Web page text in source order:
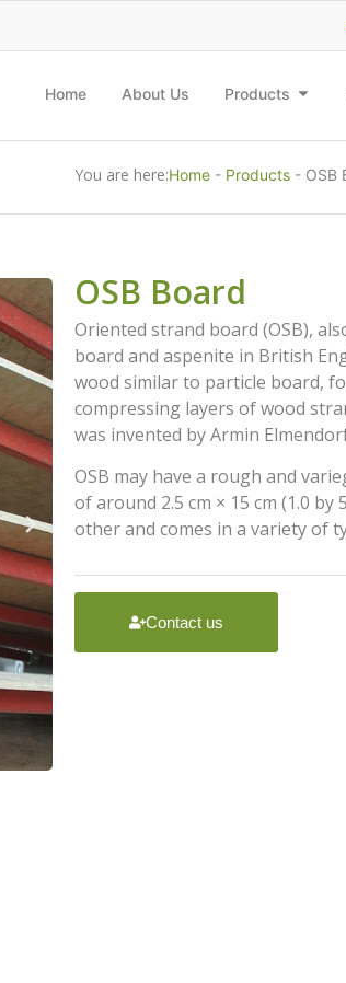
Home About Us Products
You are here:Home - Products - OSB
OSB Board
Oriented strand board (OSB),
board and aspenite in British
wood similar to particle board,
compressing layers of wood
was invented by Armin
OSB may have a rough and
of around 2.5 cm × 15 cm (1.0 by
other and comes in a variety of
Contact us